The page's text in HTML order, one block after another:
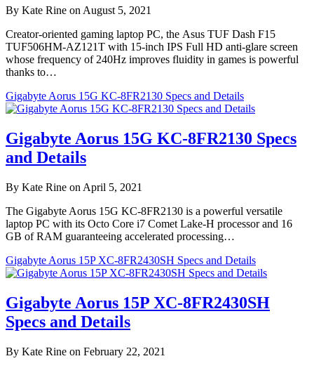
By Kate Rine on August 5, 2021
Creator-oriented gaming laptop PC, the Asus TUF Dash F15
TUF506HM-AZ121T with 15-inch IPS Full HD anti-glare screen
whose frequency of 240Hz improves fluidity in games is powerful
thanks to…
Gigabyte Aorus 15G KC-8FR2130 Specs and Details
Gigabyte Aorus 15G KC-8FR2130 Specs
and Details
By Kate Rine on April 5, 2021
The Gigabyte Aorus 15G KC-8FR2130 is a powerful versatile
laptop PC with its Octo Core i7 Comet Lake-H processor and 16
GB of RAM guaranteeing accelerated processing…
Gigabyte Aorus 15P XC-8FR2430SH Specs and Details
Gigabyte Aorus 15P XC-8FR2430SH
Specs and Details
By Kate Rine on February 22, 2021